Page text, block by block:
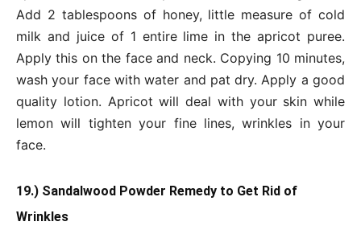
Add 2 tablespoons of honey, little measure of cold
milk and juice of 1 entire lime in the apricot puree.
Apply this on the face and neck. Copying 10 minutes,
wash your face with water and pat dry. Apply a good
quality lotion. Apricot will deal with your skin while
lemon will tighten your fine lines, wrinkles in your
face.
19.) Sandalwood Powder Remedy to Get Rid of
Wrinkles